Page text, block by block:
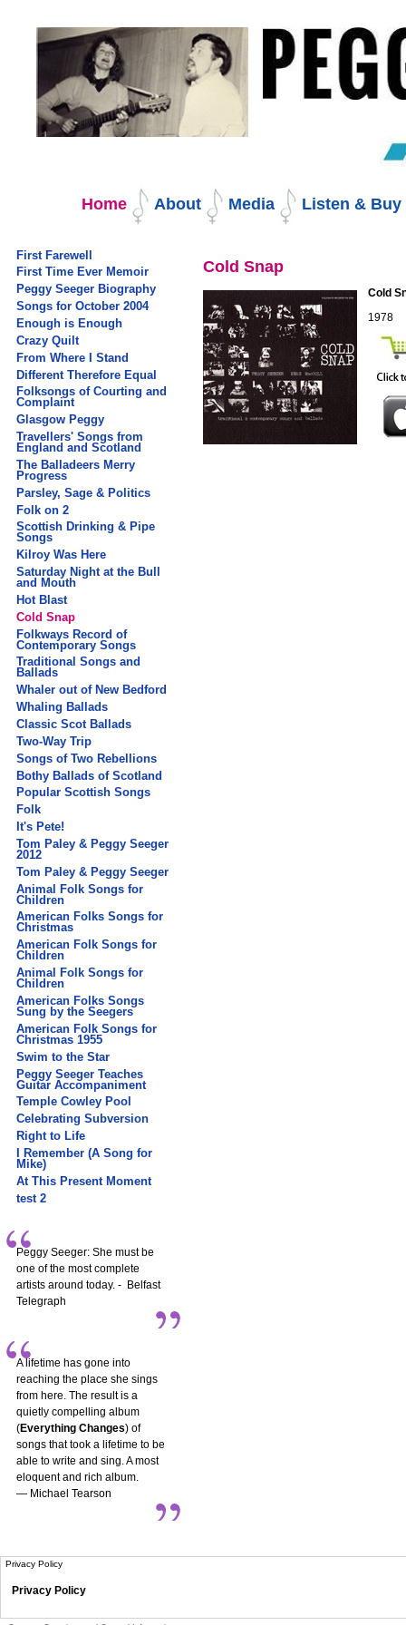
to
content.
Home About Media Listen & Buy
First Farewell
First Time Ever Memoir
Peggy Seeger Biography
Songs for October 2004
Enough is Enough
Crazy Quilt
From Where I Stand
Different Therefore Equal
Folksongs of Courting and
Complaint
Glasgow Peggy
Travellers' Songs from
England and Scotland
The Balladeers Merry
Progress
Parsley, Sage & Politics
Folk on 2
Scottish Drinking & Pipe
Songs
Kilroy Was Here
Saturday Night at the Bull
and Mouth
Hot Blast
Cold Snap
Folkways Record of
Contemporary Songs
Traditional Songs and
Ballads
Whaler out of New Bedford
Whaling Ballads
Classic Scot Ballads
Two-Way Trip
Songs of Two Rebellions
Bothy Ballads of Scotland
Popular Scottish Songs
Folk
It's Pete!
Tom Paley & Peggy Seeger
2012
Tom Paley & Peggy Seeger
Animal Folk Songs for
Children
American Folks Songs for
Christmas
American Folk Songs for
Children
Animal Folk Songs for
Children
American Folks Songs
Sung by the Seegers
American Folk Songs for
Christmas 1955
Swim to the Star
Peggy Seeger Teaches
Guitar Accompaniment
Temple Cowley Pool
Celebrating Subversion
Right to Life
I Remember (A Song for
Mike)
At This Present Moment
test 2
Peggy Seeger: She must be
one of the most complete
artists around today. - Belfast
Telegraph
A lifetime has gone into
reaching the place she sings
from here. The result is a
quietly compelling album
(Everything Changes) of
songs that took a lifetime to be
able to write and sing. A most
eloquent and rich album.
— Michael Tearson
Cold Snap
Cold
1978
Privacy Policy
Privacy Policy